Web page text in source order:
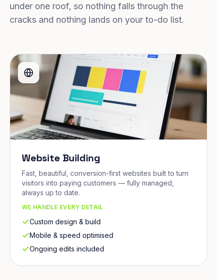
under one roof, so nothing falls through the
cracks and nothing lands on your to-do list.
Website Building
Fast, beautiful, conversion-first websites built to turn
visitors into paying customers — fully managed,
always up to date.
WE HANDLE EVERY DETAIL
Custom design & build
Mobile & speed optimised
Ongoing edits included